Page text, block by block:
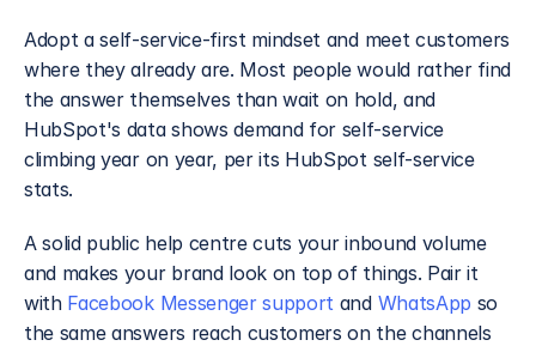
Adopt a self-service-first mindset and meet customers
where they already are. Most people would rather find
the answer themselves than wait on hold, and
HubSpot's data shows demand for self-service
climbing year on year, per its HubSpot self-service
stats.
A solid public help centre cuts your inbound volume
and makes your brand look on top of things. Pair it
with Facebook Messenger support and WhatsApp so
the same answers reach customers on the channels